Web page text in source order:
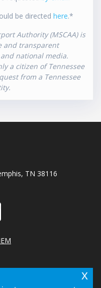
be directed here.*
Authority (MSCAA) is
and transparent
national media.
a citizen of Tennessee
from a Tennessee
TN 38116
x